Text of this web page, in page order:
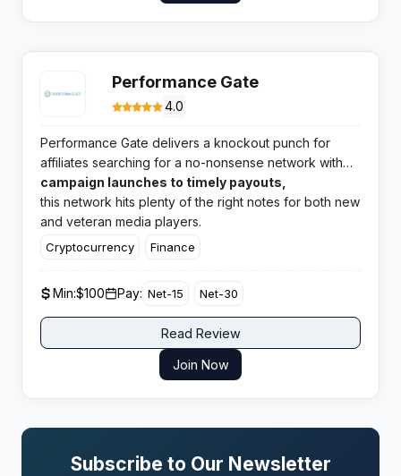
Performance Gate
4.0
Performance Gate delivers a knockout punch for
affiliates searching for a no-nonsense network with
broad verticals and highly rated support. From
campaign launches to timely payouts,
this network hits plenty of the right notes for both new
and veteran media players.
Cryptocurrency Finance
Min:$100 Pay: Net-15 Net-30
Read Review
Join Now
Subscribe to Our Newsletter